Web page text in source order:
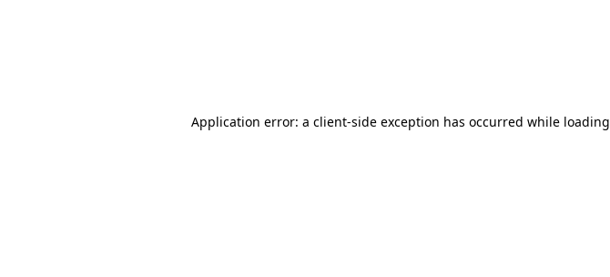
Application error: a client-side exception has occurred while loading